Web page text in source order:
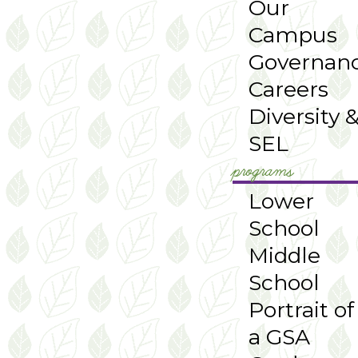
Our
Campus
Careers
Diversity
SEL
programs
Lower
School
Middle
School
Portrait of
a GSA